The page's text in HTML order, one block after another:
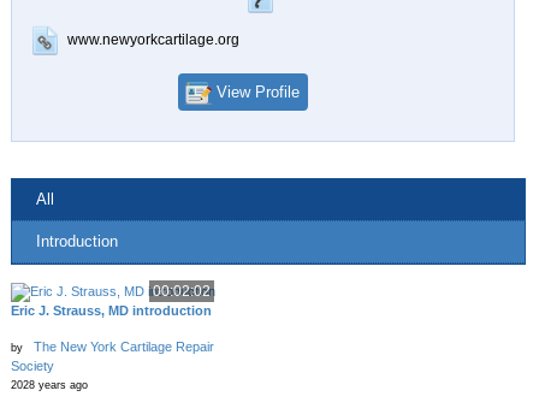
www.newyorkcartilage.org
View Profile
All
Introduction
00:02:02
Eric J. Strauss, MD introduction
by
The New York Cartilage Repair
Society
2028 years ago